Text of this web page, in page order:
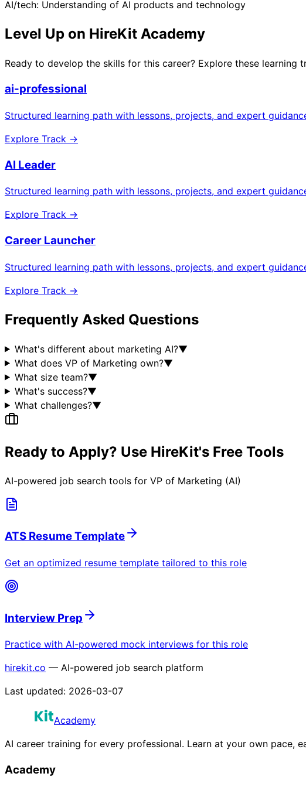
AI/tech: Understanding of AI products and technology
Level Up on HireKit Academy
Ready to develop the skills for this career? Explore these learning
ai-professional
Structured learning path with lessons, projects, and expert
Explore Track →
AI Leader
Structured learning path with lessons, projects, and expert
Explore Track →
Career Launcher
Structured learning path with lessons, projects, and expert
Explore Track →
Frequently Asked Questions
What's different about marketing AI?▼
What does VP of Marketing own?▼
What size team?▼
What's success?▼
What challenges?▼
Ready to Apply? Use HireKit's Free Tools
AI-powered job search tools for VP of Marketing (AI)
ATS Resume Template
Get an optimized resume template tailored to this role
Interview Prep
Practice with AI-powered mock interviews for this role
hirekit.co — AI-powered job search platform
Last updated: 2026-03-07
Academy
AI career training for every professional. Learn at your own pace,
Academy